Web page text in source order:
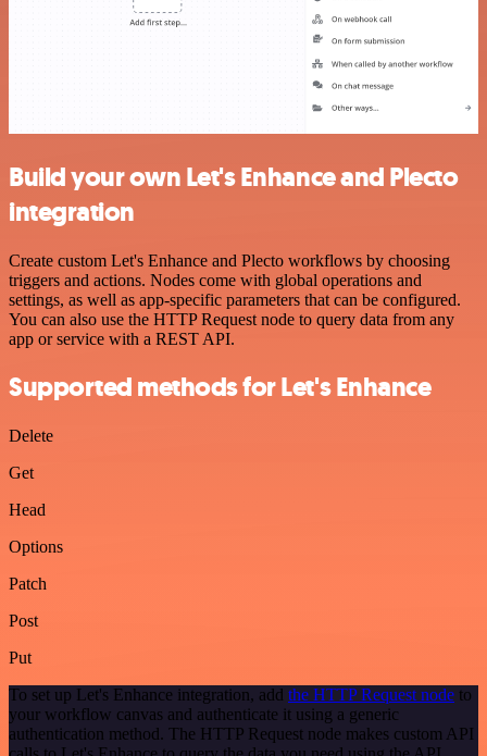
Build your own Let's Enhance and Plecto
integration
Create custom Let's Enhance and Plecto workflows by choosing
triggers and actions. Nodes come with global operations and
settings, as well as app-specific parameters that can be configured.
You can also use the HTTP Request node to query data from any
app or service with a REST API.
Supported methods for Let's Enhance
Delete
Get
Head
Options
Patch
Post
Put
To set up Let's Enhance integration, add the HTTP Request node to
your workflow canvas and authenticate it using a generic
authentication method. The HTTP Request node makes custom API